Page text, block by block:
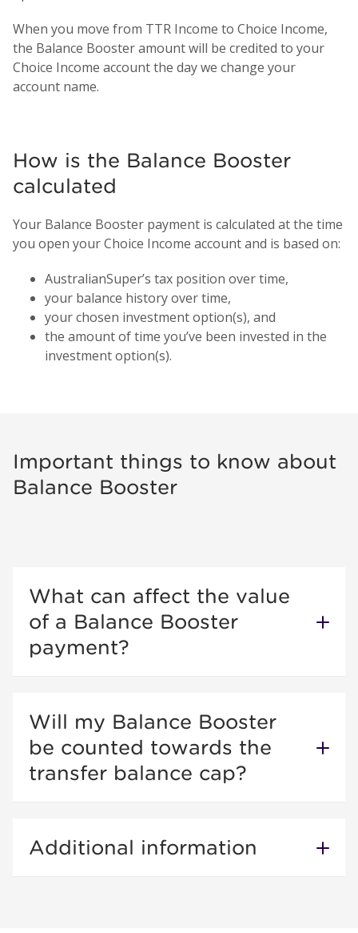
When you move from TTR Income to Choice Income,
the Balance Booster amount will be credited to your
Choice Income account the day we change your
account name.
How is the Balance Booster
calculated
Your Balance Booster payment is calculated at the time
you open your Choice Income account and is based on:
AustralianSuper’s tax position over time,
your balance history over time,
your chosen investment option(s), and
the amount of time you’ve been invested in the
investment option(s).
Important things to know about
Balance Booster
What can affect the value
of a Balance Booster
payment?
Will my Balance Booster
be counted towards the
transfer balance cap?
Additional information